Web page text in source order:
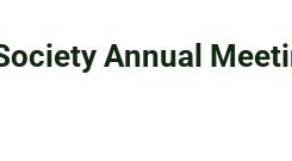
Annual